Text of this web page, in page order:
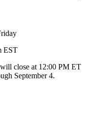
EST
close at 12:00 PM ET
September 4.